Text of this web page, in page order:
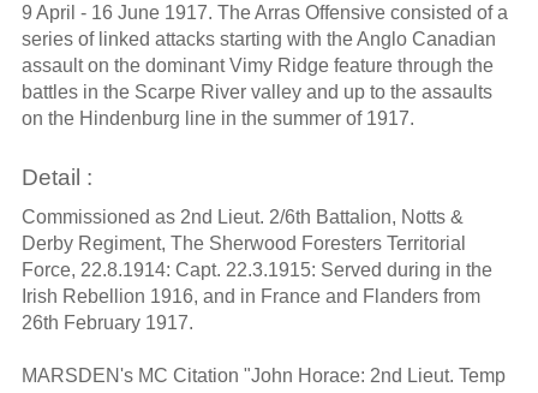
9 April - 16 June 1917. The Arras Offensive consisted of a
series of linked attacks starting with the Anglo Canadian
assault on the dominant Vimy Ridge feature through the
battles in the Scarpe River valley and up to the assaults
on the Hindenburg line in the summer of 1917.
Detail :
Commissioned as 2nd Lieut. 2/6th Battalion, Notts &
Derby Regiment, The Sherwood Foresters Territorial
Force, 22.8.1914: Capt. 22.3.1915: Served during in the
Irish Rebellion 1916, and in France and Flanders from
26th February 1917.
MARSDEN's MC Citation "John Horace: 2nd Lieut. Temp